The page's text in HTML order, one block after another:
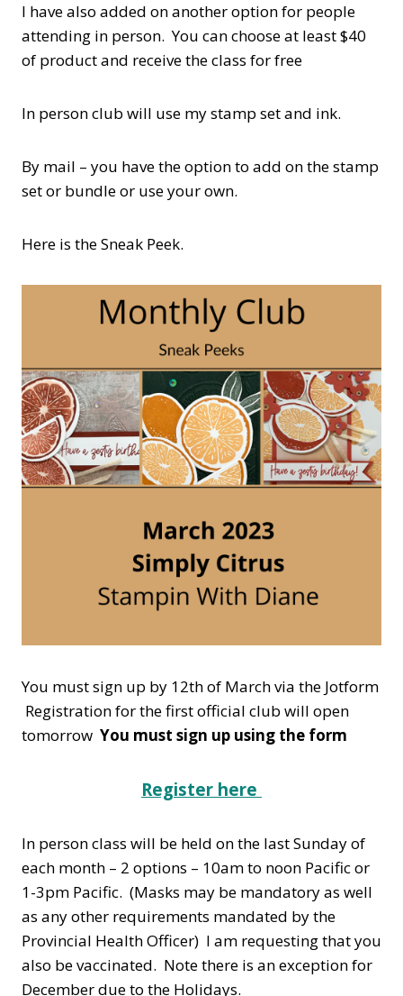
I have also added on another option for people
attending in person. You can choose at least $40
of product and receive the class for free
In person club will use my stamp set and ink.
By mail – you have the option to add on the stamp
set or bundle or use your own.
Here is the Sneak Peek.
You must sign up by 12th of March via the Jotform
Registration for the first official club will open
tomorrow You must sign up using the form
Register here
In person class will be held on the last Sunday of
each month – 2 options – 10am to noon Pacific or
1-3pm Pacific. (Masks may be mandatory as well
as any other requirements mandated by the
Provincial Health Officer) I am requesting that you
also be vaccinated. Note there is an exception for
December due to the Holidays.